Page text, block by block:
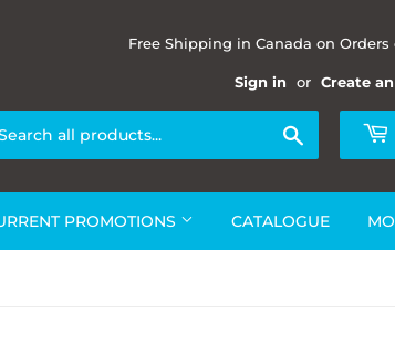
Free Shipping in Canada on Orders
Sign in or Create
PROMOTIONS CATALOGUE